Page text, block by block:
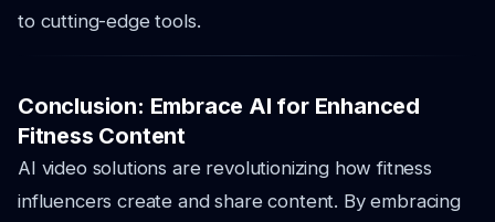
to cutting-edge tools.
Conclusion: Embrace AI for Enhanced
Fitness Content
AI video solutions are revolutionizing how fitness
influencers create and share content. By embracing